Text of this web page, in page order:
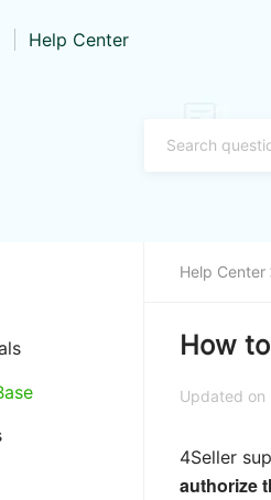
Help Center
4Seller
Login
Help Center
How
Updated
4Seller
authorize